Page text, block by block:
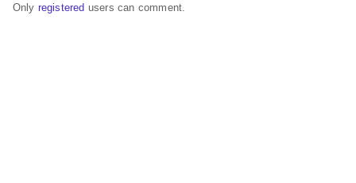
Only registered users can comment.